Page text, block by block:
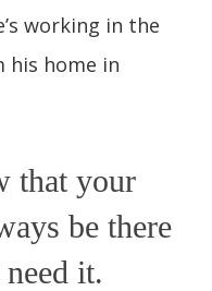
working in the
his home in
that your
be there
it.